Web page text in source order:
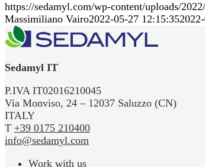
https://sedamyl.com/wp-content/uploads/
Massimiliano Vairo2022-05-27 12:15:35
Sedamyl IT
P.IVA IT02016210045
Via Monviso, 24 – 12037 Saluzzo (CN)
ITALY
T +39 0175 210400
info@sedamyl.com
Work with us